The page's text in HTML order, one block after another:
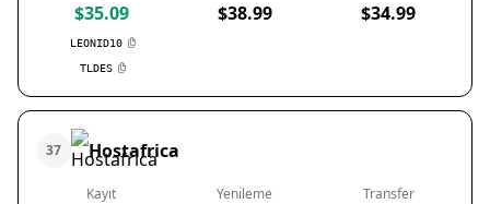
$35.09
LEONID10
TLDES
$38.99 $34.99
37 Hostafrica
Kayıt Yenileme Transfer